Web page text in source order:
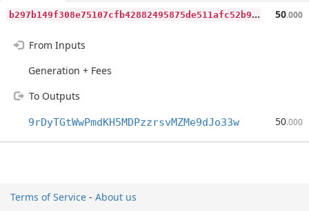
b
297b149f308e75107cfb42882495875de511afc52b9849c49d080dd030ab681 50.000
From Inputs
Generation + Fees
To Outputs
9rDyTGtWwPmdKH5MDPzzrsvMZMe9dJo33w 50.000
Terms of Service - About us